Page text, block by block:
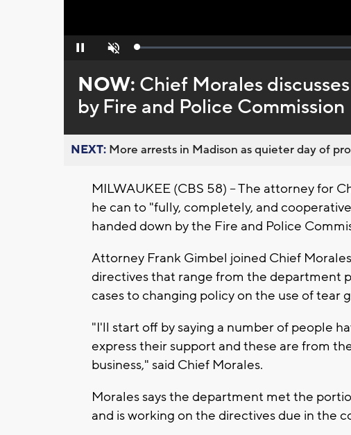
Pause Unmute Loaded:
NOW: Chief Morales
by Fire and Police Commission
NEXT: More arrests in Madison as quieter day of
MILWAUKEE (CBS 58) -- The attorney for
he can to "fully, completely, and
handed down by the Fire and Police
Attorney Frank Gimbel joined Chief
directives that range from the department
cases to changing policy on the use of tear
"I'll start off by saying a number of people
express their support and these are from
business," said Chief Morales.
Morales says the department met the
and is working on the directives due in the